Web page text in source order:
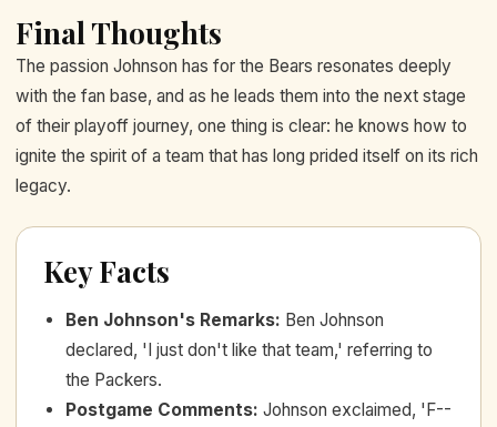
Final Thoughts
The passion Johnson has for the Bears resonates deeply
with the fan base, and as he leads them into the next stage
of their playoff journey, one thing is clear: he knows how to
ignite the spirit of a team that has long prided itself on its rich
legacy.
Key Facts
Ben Johnson's Remarks: Ben Johnson
declared, 'I just don't like that team,' referring to
the Packers.
Postgame Comments: Johnson exclaimed, 'F--